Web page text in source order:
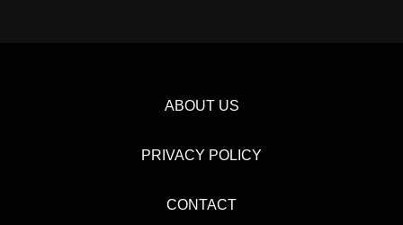
ABOUT US
PRIVACY POLICY
CONTACT